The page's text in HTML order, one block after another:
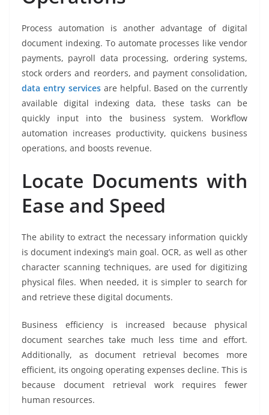
Process automation is another advantage of digital
document indexing. To automate processes like vendor
payments, payroll data processing, ordering systems,
stock orders and reorders, and payment consolidation,
data entry servicesare helpful. Based on the currently
available digital indexing data, these tasks can be
quickly input into the business system. Workflow
automation increases productivity, quickens business
operations, and boosts revenue.
Locate Documents with
Ease and Speed
The ability to extract the necessary information quickly
is document indexing’s main goal. OCR, as well as other
character scanning techniques, are used for digitizing
physical files. When needed, it is simpler to search for
and retrieve these digital documents.
Business efficiency is increased because physical
document searches take much less time and effort.
Additionally, as document retrieval becomes more
efficient, its ongoing operating expenses decline. This is
because document retrieval work requires fewer
human resources.